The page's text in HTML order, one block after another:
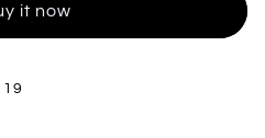
it now
19